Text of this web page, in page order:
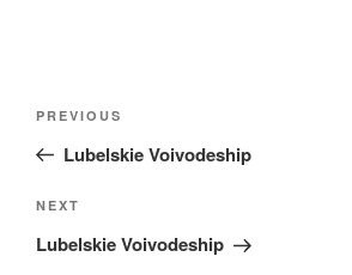
Previous
Post
PREVIOUS
Lubelskie Voivodeship
Next
Post
NEXT
Lubelskie Voivodeship